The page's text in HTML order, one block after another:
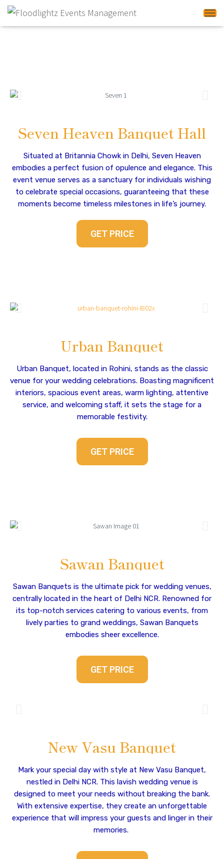
Banquet Halls In Delhi
NCR
Seven Heaven Banquet Hall
Situated at Britannia Chowk in Delhi, Seven Heaven
embodies a perfect fusion of opulence and elegance. This
event venue serves as a sanctuary for individuals wishing
to celebrate special occasions, guaranteeing that these
moments become timeless milestones in life’s journey.
GET PRICE
Urban Banquet
Urban Banquet, located in Rohini, stands as the classic
venue for your wedding celebrations. Boasting magnificent
interiors, spacious event areas, warm lighting, attentive
service, and welcoming staff, it sets the stage for a
memorable festivity.
GET PRICE
Sawan Banquet
Sawan Banquets is the ultimate pick for wedding venues,
centrally located in the heart of Delhi NCR. Renowned for
its top-notch services catering to various events, from
lively parties to grand weddings, Sawan Banquets
embodies sheer excellence.
GET PRICE
New Vasu Banquet
Mark your special day with style at New Vasu Banquet,
nestled in Delhi NCR. This lavish wedding venue is
designed to meet your needs without breaking the bank.
With extensive expertise, they create an unforgettable
experience that will impress your guests and linger in their
memories.